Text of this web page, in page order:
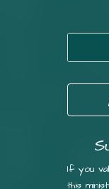
If you
this